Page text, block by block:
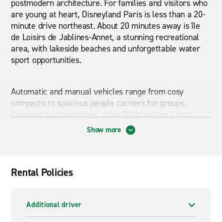
postmodern architecture. For families and visitors who
are young at heart, Disneyland Paris is less than a 20-
minute drive northeast. About 20 minutes away is île
de Loisirs de Jablines-Annet, a stunning recreational
area, with lakeside beaches and unforgettable water
sport opportunities.
Automatic and manual vehicles range from cosy
compacts to spacious people carriers for groups.
Compact and four-wheel drive SUVs deliver extra
comfort and power; a great choice if you plan to drive
with extra gear and explore less-travelled routes.
fleet with a cost-effective solution. Lognes Aerodrome
time, since traffic is often heavy and finding a parking
spot can be difficult.
Show more
Rental Policies
Additional driver